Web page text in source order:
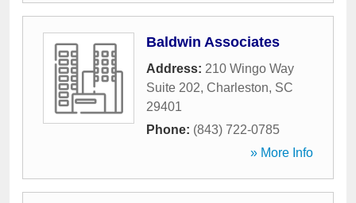
Baldwin Associates
Address: 210 Wingo Way
Suite 202, Charleston, SC
29401
Phone: (843) 722-0785
» More Info